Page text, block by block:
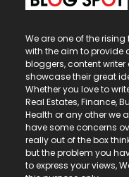
We are one of the
with the aim to provide
bloggers, content
showcase their great
Whether you love to
Real Estates, Finance,
Health or any other we
have some concerns
really out of the box
but the problem you
to express your views,